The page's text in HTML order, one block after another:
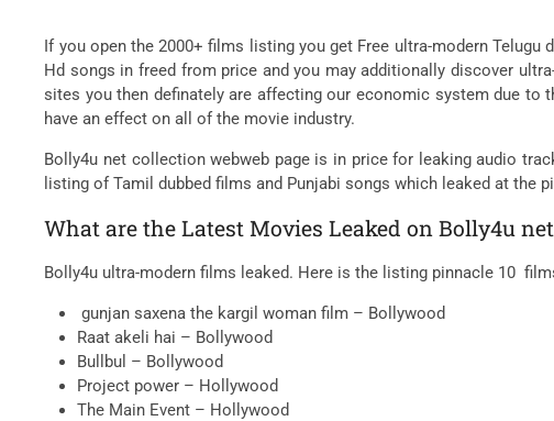
If you open the 2000+ films listing you get Free ultra-modern
Hd songs in freed from price and you may additionally discover
sites you then definately are affecting our economic system due to
have an effect on all of the movie industry.
Bolly4u net collection webweb page is in price for leaking audio
listing of Tamil dubbed films and Punjabi songs which leaked at the
What are the Latest Movies Leaked on Bolly4u
Bolly4u ultra-modern films leaked. Here is the listing pinnacle 10
gunjan saxena the kargil woman film – Bollywood
Raat akeli hai – Bollywood
Bullbul – Bollywood
Project power – Hollywood
The Main Event – Hollywood